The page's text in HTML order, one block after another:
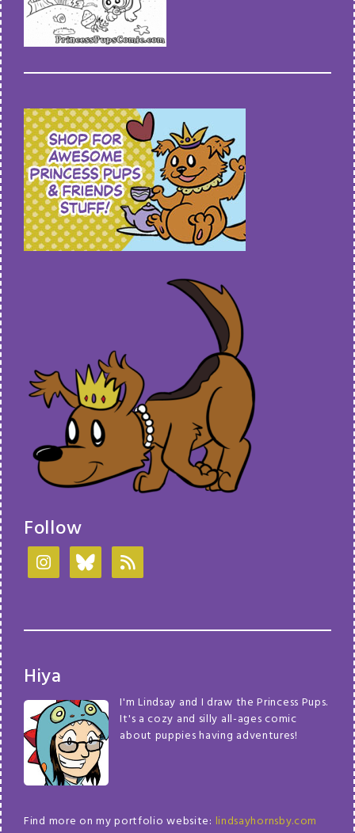
Follow
Hiya
I'm Lindsay and I draw the Princess Pups.
It's a cozy and silly all-ages comic
about puppies having adventures!
Find more on my portfolio website: lindsayhornsby.com